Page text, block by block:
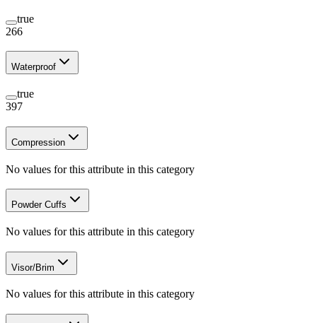
true
266
Waterproof
true
397
Compression
No values for this attribute in this category
Powder Cuffs
No values for this attribute in this category
Visor/Brim
No values for this attribute in this category